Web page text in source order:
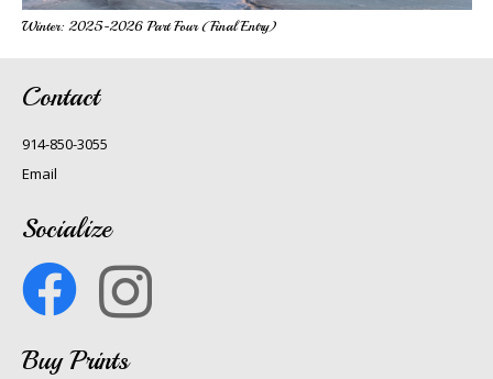
Winter: 2025-2026 Part Four (Final Entry)
Contact
914-850-3055
Email
Socialize
Buy Prints